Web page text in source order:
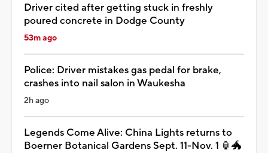
Driver cited after getting stuck in freshly
poured concrete in Dodge County
53m ago
Police: Driver mistakes gas pedal for brake,
crashes into nail salon in Waukesha
2h ago
Legends Come Alive: China Lights returns to
Boerner Botanical Gardens Sept. 11-Nov. 1 🏮🐲